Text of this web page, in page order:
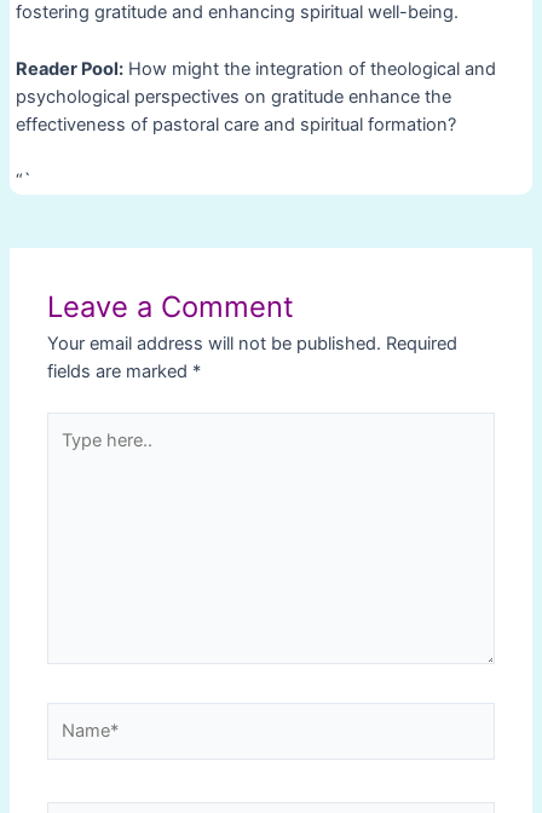
fostering gratitude and enhancing spiritual well-being.
Reader Pool:How might the integration of theological and
psychological perspectives on gratitude enhance the
effectiveness of pastoral care and spiritual formation?
“`
Leave a Comment
Your email address will not be published. Required
fields are marked *
here..